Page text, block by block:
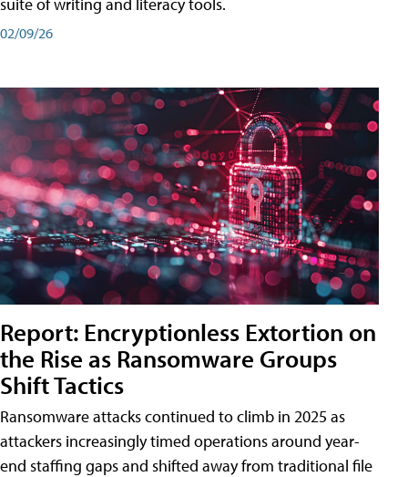
suite of writing and literacy tools.
02/09/26
Report: Encryptionless Extortion on
the Rise as Ransomware Groups
Shift Tactics
Ransomware attacks continued to climb in 2025 as
attackers increasingly timed operations around year-
end staffing gaps and shifted away from traditional file